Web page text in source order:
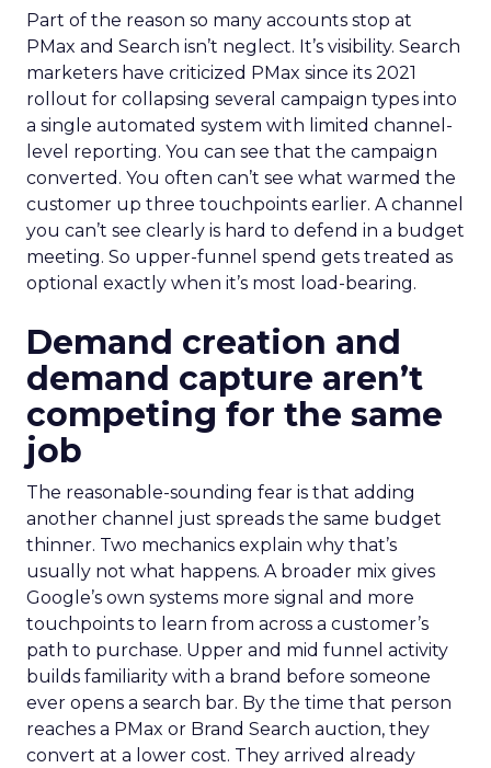
Part of the reason so many accounts stop at
PMax and Search isn’t neglect. It’s visibility. Search
marketers have criticized PMax since its 2021
rollout for collapsing several campaign types into
a single automated system with limited channel-
level reporting. You can see that the campaign
converted. You often can’t see what warmed the
customer up three touchpoints earlier. A channel
you can’t see clearly is hard to defend in a budget
meeting. So upper-funnel spend gets treated as
optional exactly when it’s most load-bearing.
Demand creation and
demand capture aren’t
competing for the same
job
The reasonable-sounding fear is that adding
another channel just spreads the same budget
thinner. Two mechanics explain why that’s
usually not what happens. A broader mix gives
Google’s own systems more signal and more
touchpoints to learn from across a customer’s
path to purchase. Upper and mid funnel activity
builds familiarity with a brand before someone
ever opens a search bar. By the time that person
reaches a PMax or Brand Search auction, they
convert at a lower cost. They arrived already